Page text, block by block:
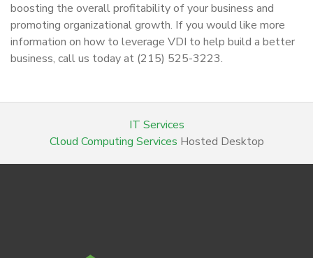
boosting the overall profitability of your business and
promoting organizational growth. If you would like more
information on how to leverage VDI to help build a better
business, call us today at (215) 525-3223.
IT Services
Cloud Computing Services Hosted Desktop